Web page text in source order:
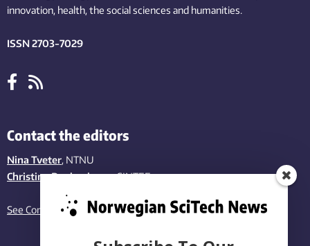
innovation, health, the socialsciences and humanities.
ISSN 2703-7029
Contact the editors
Nina Tveter, NTNU
Christina Benjaminsen, SINTEF
See Contact page